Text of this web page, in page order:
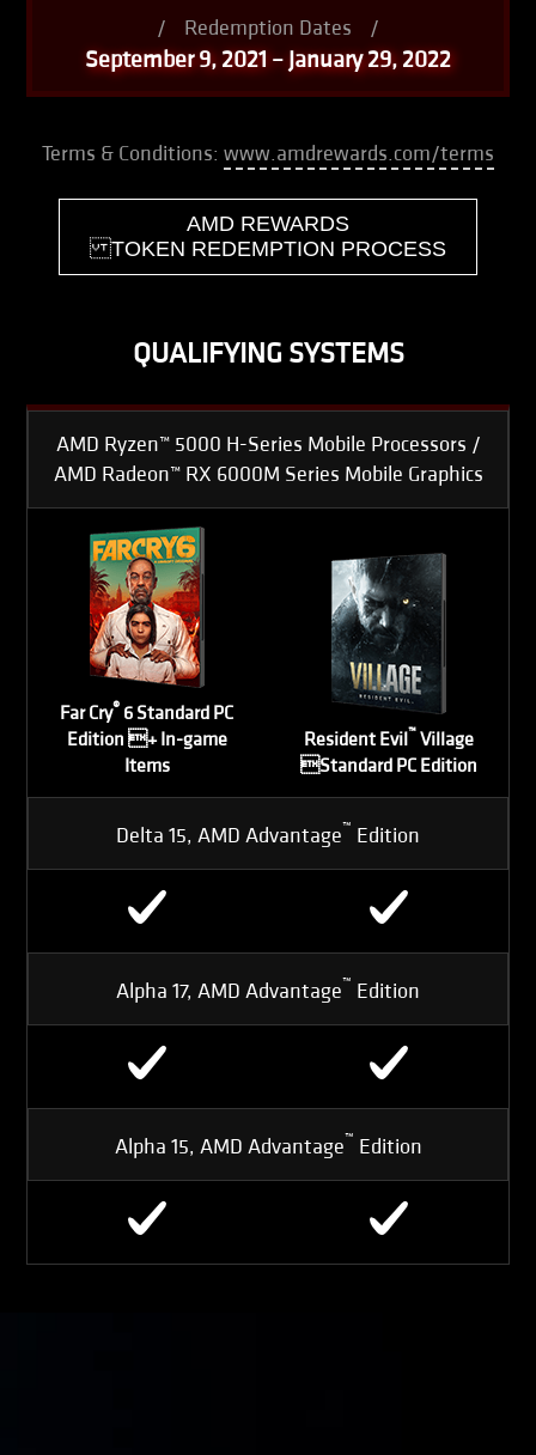
/ Redemption Dates /
September 9, 2021 – January 29, 2022
Terms & Conditions: www.amdrewards.com/terms
AMD REWARDS
TOKEN REDEMPTION PROCESS
QUALIFYING SYSTEMS
AMD Ryzen™ 5000 H-Series Mobile Processors /
AMD Radeon™ RX 6000M Series Mobile Graphics
Far Cry® 6 Standard PC
Edition + In-game
Items
Resident Evil™Village
Standard PC Edition
Delta 15, AMD Advantage™ Edition
Alpha 17, AMD Advantage™ Edition
Alpha 15, AMD Advantage™ Edition